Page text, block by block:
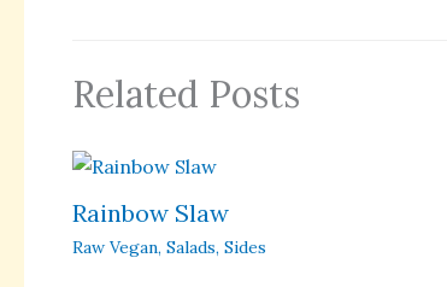
Related Posts
Rainbow Slaw
Raw Vegan, Salads, Sides